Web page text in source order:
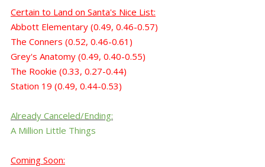
Certain to Land on Santa's Nice List:
Abbott Elementary (0.49, 0.46-0.57)
The Conners (0.52, 0.46-0.61)
Grey's Anatomy (0.49, 0.40-0.55)
The Rookie (0.33, 0.27-0.44)
Station 19 (0.49, 0.44-0.53)
Already Canceled/Ending:
A Million Little Things
Coming Soon: